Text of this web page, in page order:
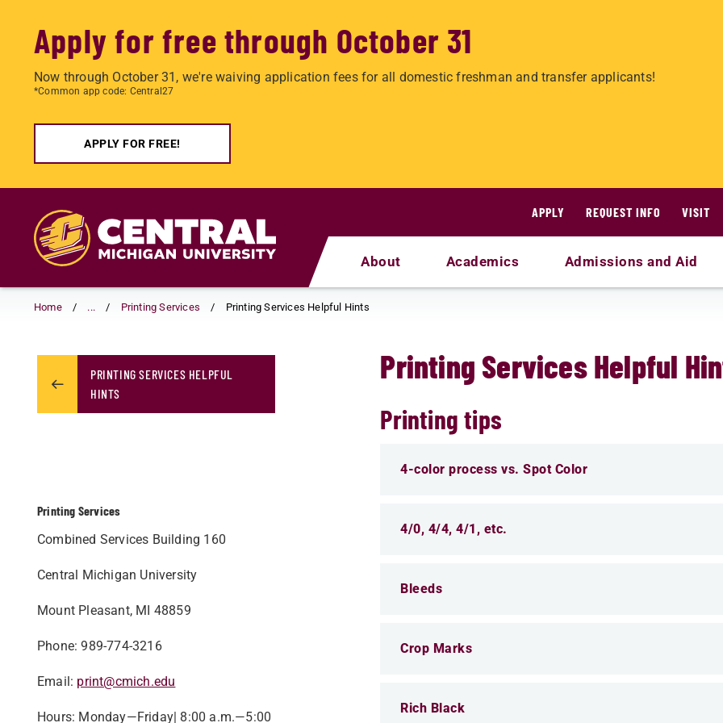
Apply for free through October 31
Now through October 31, we're waiving application fees for all domestic freshman and transfer applicants!
*Common app code: Central27
APPLY FOR FREE!
content
APPLY REQUEST INFO VISIT
About Academics Admissions and Aid
Home ... Printing Services Printing Services Helpful Hints
Printing Services Helpful
Printing tips
4-color process vs. Spot Color
4/0, 4/4, 4/1, etc.
Bleeds
Crop Marks
Rich Black
PRINTING SERVICES HELPFUL
HINTS
Printing Services
Combined Services Building 160
Central Michigan University
Mount Pleasant, MI 48859​
Phone: 989-774-3216
Email: print@cmich.edu
Hours: Monday—Friday| 8:00 a.m.—5:00